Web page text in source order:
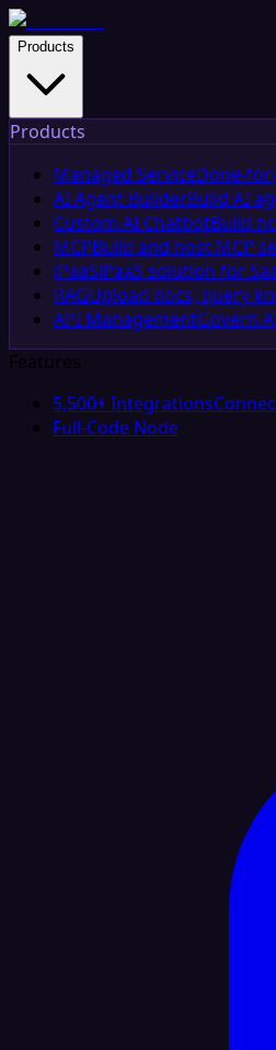
Products
Products
Managed ServiceDone-
AI Agent BuilderBuild AI
Custom AI ChatbotBuild
MCPBuild and host MCP
iPaaSiPaaS solution for
RAGUpload docs, query
API ManagementGovern
Features
5,500+ Integrations
Full-Code Node